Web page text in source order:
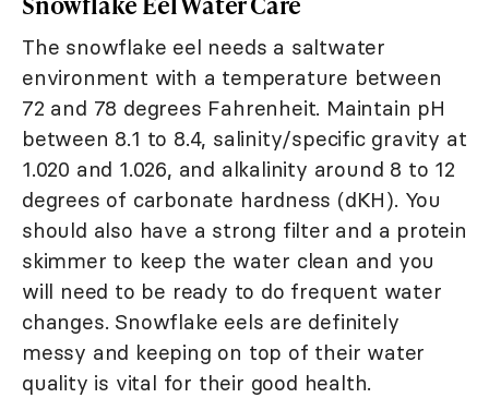
The snowflake eel needs a saltwater
environment with a temperature between
72 and 78 degrees Fahrenheit. Maintain pH
between 8.1 to 8.4, salinity/specific gravity at
1.020 and 1.026, and alkalinity around 8 to 12
degrees of carbonate hardness (dKH). You
should also have a strong filter and a protein
skimmer to keep the water clean and you
will need to be ready to do frequent water
changes. Snowflake eels are definitely
messy and keeping on top of their water
quality is vital for their good health.